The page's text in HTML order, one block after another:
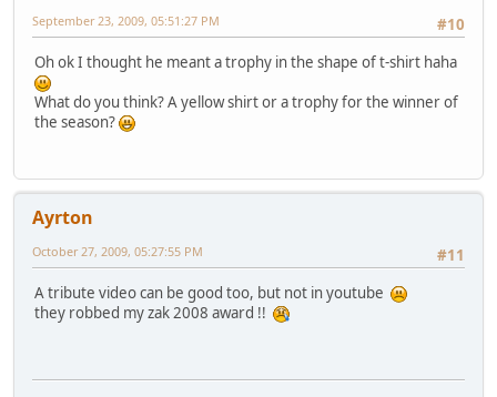
#10
September 23, 2009, 05:51:27 PM
Oh ok I thought he meant a trophy in the shape of t-shirt haha
What do you think? A yellow shirt or a trophy for the winner of
the season?
Ayrton
#11
October 27, 2009, 05:27:55 PM
A tribute video can be good too, but not in youtube
they robbed my zak 2008 award !!